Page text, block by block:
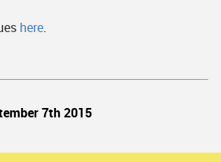
here.
7th 2015